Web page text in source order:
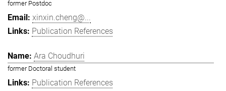
former Postdoc
xinxin.cheng@...
Publication References
Ara Choudhuri
former Doctoral student
Publication References